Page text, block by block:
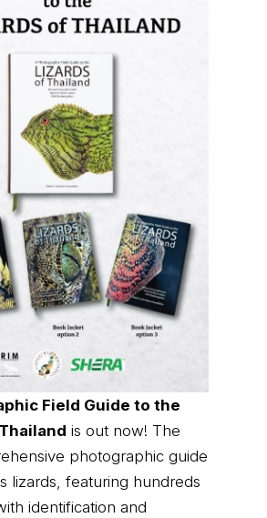
Field Guide to the
is out now! The
photographic guide
lizards, featuring hundreds
identification and